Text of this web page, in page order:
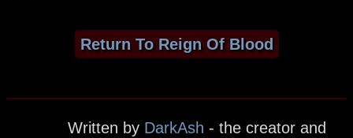
Return To Reign Of Blood
Written by DarkAsh - the creator and